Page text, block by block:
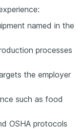
named in the
processes
the employer
such as food
OSHA protocols